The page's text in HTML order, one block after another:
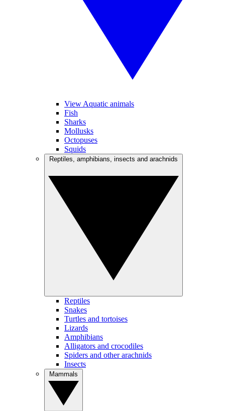
View Aquatic animals
Fish
Sharks
Mollusks
Octopuses
Squids
Reptiles
Snakes
Turtles and tortoises
Lizards
Amphibians
Alligators and crocodiles
Spiders and other arachnids
Insects